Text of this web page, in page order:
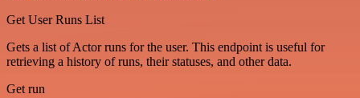
Get User Runs List
Gets a list of Actor runs for the user. This endpoint is useful for
retrieving a history of runs, their statuses, and other data.
Get run